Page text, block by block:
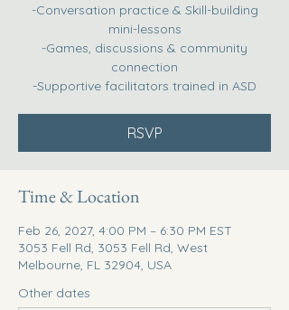
-Conversation practice & Skill-building
mini-lessons
-Games, discussions & community
connection
-Supportive facilitators trained in ASD
RSVP
Time & Location
Feb 26, 2027, 4:00 PM – 6:30 PM EST
3053 Fell Rd, 3053 Fell Rd, West
Melbourne, FL 32904, USA
Other dates